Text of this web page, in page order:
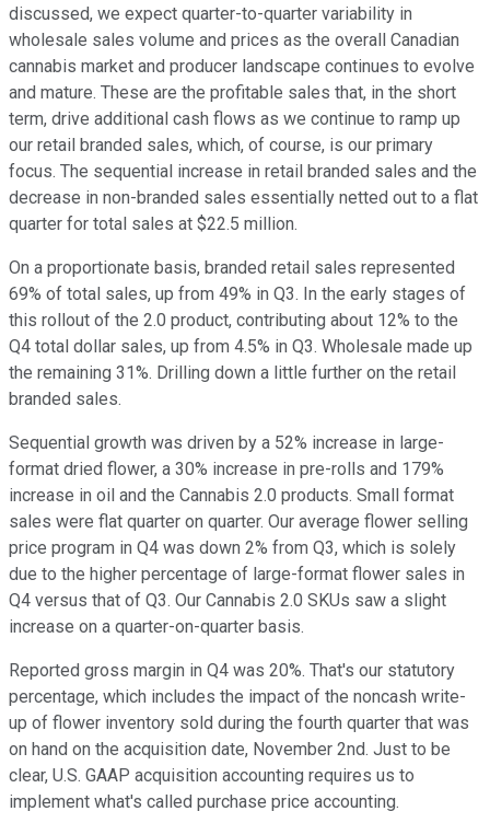
discussed, we expect quarter-to-quarter variability in
wholesale sales volume and prices as the overall Canadian
cannabis market and producer landscape continues to evolve
and mature. These are the profitable sales that, in the short
term, drive additional cash flows as we continue to ramp up
our retail branded sales, which, of course, is our primary
focus. The sequential increase in retail branded sales and the
decrease in non-branded sales essentially netted out to a flat
quarter for total sales at $22.5 million.
On a proportionate basis, branded retail sales represented
69% of total sales, up from 49% in Q3. In the early stages of
this rollout of the 2.0 product, contributing about 12% to the
Q4 total dollar sales, up from 4.5% in Q3. Wholesale made up
the remaining 31%. Drilling down a little further on the retail
branded sales.
Sequential growth was driven by a 52% increase in large-
format dried flower, a 30% increase in pre-rolls and 179%
increase in oil and the Cannabis 2.0 products. Small format
sales were flat quarter on quarter. Our average flower selling
price program in Q4 was down 2% from Q3, which is solely
due to the higher percentage of large-format flower sales in
Q4 versus that of Q3. Our Cannabis 2.0 SKUs saw a slight
increase on a quarter-on-quarter basis.
Reported gross margin in Q4 was 20%. That's our statutory
percentage, which includes the impact of the noncash write-
up of flower inventory sold during the fourth quarter that was
on hand on the acquisition date, November 2nd. Just to be
clear, U.S. GAAP acquisition accounting requires us to
implement what's called purchase price accounting.